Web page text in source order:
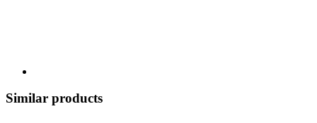
Similar products